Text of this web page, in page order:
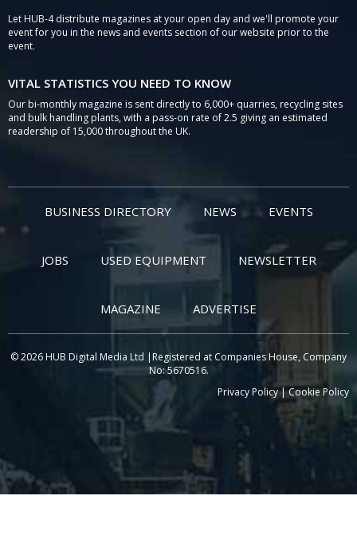
Let HUB-4 distribute magazines at your open day and we'll promote your
event for you in the news and events section of our website prior to the
event.
VITAL STATISTICS YOU NEED TO KNOW
Our bi-monthly magazine is sent directly to 6,000+ quarries, recycling sites
and bulk handling plants, with a pass-on rate of 2.5 giving an estimated
readership of 15,000 throughout the UK.
BUSINESS DIRECTORY NEWS EVENTS
JOBS USED EQUIPMENT NEWSLETTER
MAGAZINE ADVERTISE
© 2026 HUB Digital Media Ltd |Registered at Companies House, Company
No: 5670516.
Privacy Policy|Cookie Policy